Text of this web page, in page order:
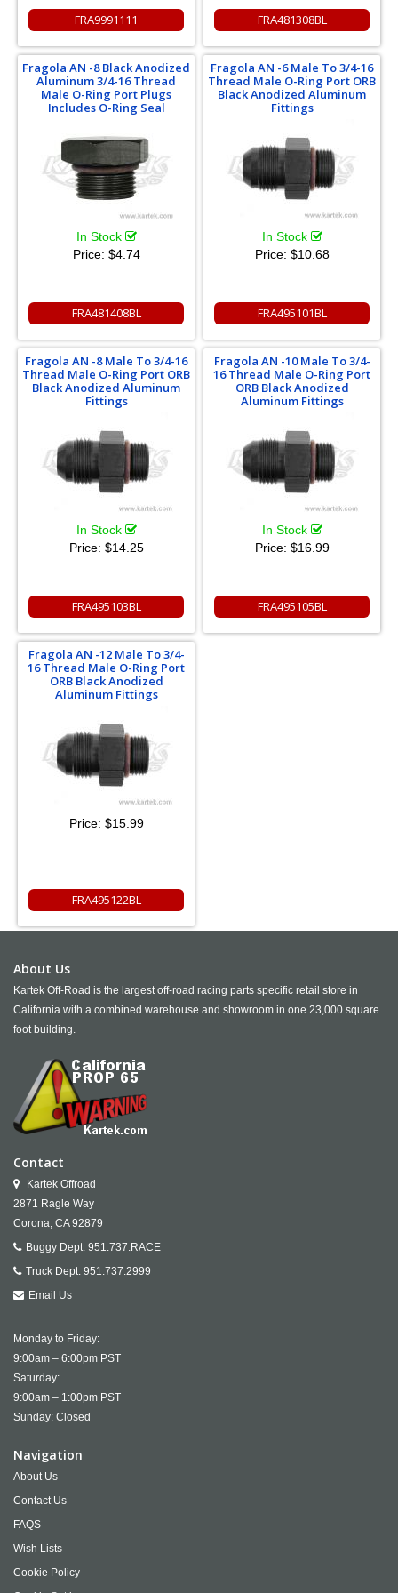
FRA9991111 FRA481308BL
Fragola AN -8 Black Anodized
Aluminum 3/4-16 Thread
Male O-Ring Port Plugs
Includes O-Ring Seal
In Stock
Price: $4.74
FRA481408BL
Fragola AN -6 Male To 3/4-16
Thread Male O-Ring Port ORB
Black Anodized Aluminum
Fittings
In Stock
Price: $10.68
FRA495101BL
Fragola AN -8 Male To 3/4-16
Thread Male O-Ring Port ORB
Black Anodized Aluminum
Fittings
In Stock
Price: $14.25
FRA495103BL
Fragola AN -10 Male To 3/4-
16 Thread Male O-Ring Port
ORB Black Anodized
Aluminum Fittings
In Stock
Price: $16.99
FRA495105BL
Fragola AN -12 Male To 3/4-
16 Thread Male O-Ring Port
ORB Black Anodized
Aluminum Fittings
Price: $15.99
FRA495122BL
About Us
Kartek Off-Road is the largest off-road racing parts specific retail store in
California with a combined warehouse and showroom in one 23,000 square
foot building.
Contact
Kartek Offroad
2871 Ragle Way
Corona, CA 92879
Buggy Dept: 951.737.RACE
Truck Dept: 951.737.2999
Email Us
Monday to Friday:
9:00am – 6:00pm PST
Saturday:
9:00am – 1:00pm PST
Sunday: Closed
Navigation
About Us
Contact Us
FAQS
Wish Lists
Cookie Policy